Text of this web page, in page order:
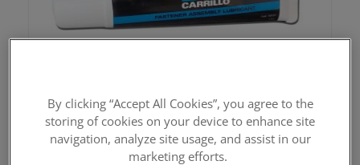
$18.00
By clicking “Accept All Cookies”, you agree to the
storing of cookies on your device to enhance site
navigation, analyze site usage, and assist in our
marketing efforts.